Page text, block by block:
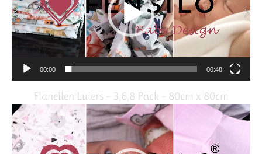
00:00 00:48
Flanellen Luiers – 3,6,8 Pack – 80cm x 80cm
Video
Player